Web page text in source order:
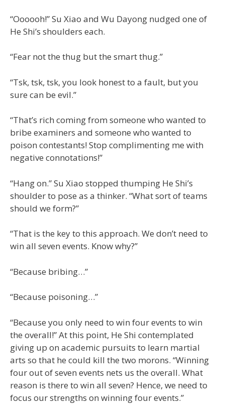
“Oooooh!” Su Xiao and Wu Dayong nudged one of
He Shi’s shoulders each.
“Fear not the thug but the smart thug.”
“Tsk, tsk, tsk, you look honest to a fault, but you
sure can be evil.”
“That’s rich coming from someone who wanted to
bribe examiners and someone who wanted to
poison contestants! Stop complimenting me with
negative connotations!”
“Hang on.” Su Xiao stopped thumping He Shi’s
shoulder to pose as a thinker. “What sort of teams
should we form?”
“That is the key to this approach. We don’t need to
win all seven events. Know why?”
“Because bribing…”
“Because poisoning…”
“Because you only need to win four events to win
the overall!” At this point, He Shi contemplated
giving up on academic pursuits to learn martial
arts so that he could kill the two morons. “Winning
four out of seven events nets us the overall. What
reason is there to win all seven? Hence, we need to
focus our strengths on winning four events.”